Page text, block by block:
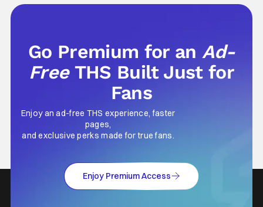
plot. Also, how Silverstone will figure into
Go Premium for anAd-
Free THS Built Just for
Fans
Enjoy an ad-free THS experience, faster
pages,
and exclusive perks made for true fans.
Enjoy Premium Access